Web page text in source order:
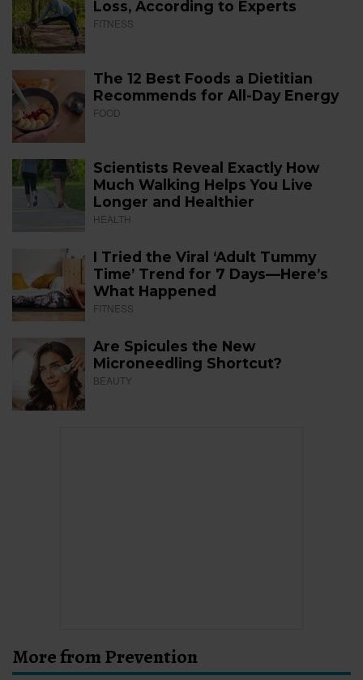
Loss, According to Experts
FITNESS
The 12 Best Foods a Dietitian
Recommends for All-Day Energy
FOOD
Scientists Reveal Exactly How
Much Walking Helps You Live
Longer and Healthier
HEALTH
I Tried the Viral ‘Adult Tummy
Time’ Trend for 7 Days—Here’s
What Happened
FITNESS
Are Spicules the New
Microneedling Shortcut?
BEAUTY
More from Prevention